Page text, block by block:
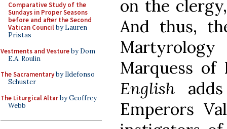
Comparative Study of the
Sundays in Proper Seasons
before and after the Second
Vatican Councilby Lauren
Pristas
Vestments and Vestureby Dom
E.A. Roulin
The Sacramentaryby Ildefonso
Schuster
The Liturgical Altarby Geoffrey
Webb
on the
And thus,
Marquess of
English
Emperors